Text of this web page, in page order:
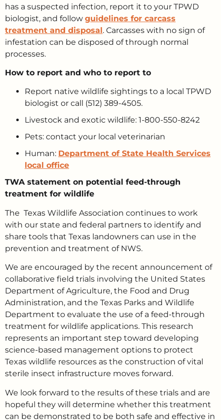
has a suspected infection, report it to your TPWD
biologist, and follow guidelines for carcass
treatment and disposal. Carcasses with no sign of
infestation can be disposed of through normal
processes.
How to report and who to report to
Report native wildlife sightings to a local TPWD
biologist or call (512) 389-4505.
Livestock and exotic wildlife: 1-800-550-8242
Pets: contact your local veterinarian
Human: Department of State Health Services
local office
TWA statement on potential feed-through
treatment for wildlife
The Texas Wildlife Association continues to work
with our state and federal partners to identify and
share tools that Texas landowners can use in the
prevention and treatment of NWS.
We are encouraged by the recent announcement of
collaborative field trials involving the United States
Department of Agriculture, the Food and Drug
Administration, and the Texas Parks and Wildlife
Department to evaluate the use of a feed-through
treatment for wildlife applications. This research
represents an important step toward developing
science-based management options to protect
Texas wildlife resources as the construction of vital
sterile insect infrastructure moves forward.
We look forward to the results of these trials and are
hopeful they will determine whether this treatment
can be demonstrated to be both safe and effective in